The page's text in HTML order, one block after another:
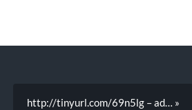
http://tinyurl.com/69n5lg – ad… »